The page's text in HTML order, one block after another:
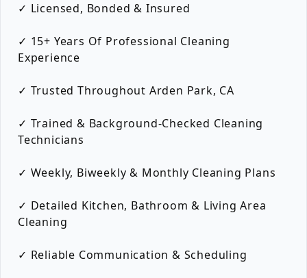
✓ Licensed, Bonded & Insured
✓ 15+ Years Of Professional Cleaning
Experience
✓ Trusted Throughout Arden Park, CA
✓ Trained & Background-Checked Cleaning
Technicians
✓ Weekly, Biweekly & Monthly Cleaning Plans
✓ Detailed Kitchen, Bathroom & Living Area
Cleaning
✓ Reliable Communication & Scheduling